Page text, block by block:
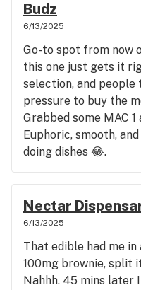
Budz
6/13/2025
Go-to spot from now
this one just gets it
selection, and
pressure to buy the
Grabbed some MAC
Euphoric, smooth,
doing dishes 😂.
Nectar
6/13/2025
That edible had me in
100mg brownie, split
Nahhh. 45 mins later